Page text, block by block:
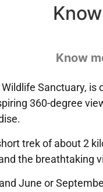
Know
Sanctuary,
360-degree
trek of about 2
the breathtaking
June or